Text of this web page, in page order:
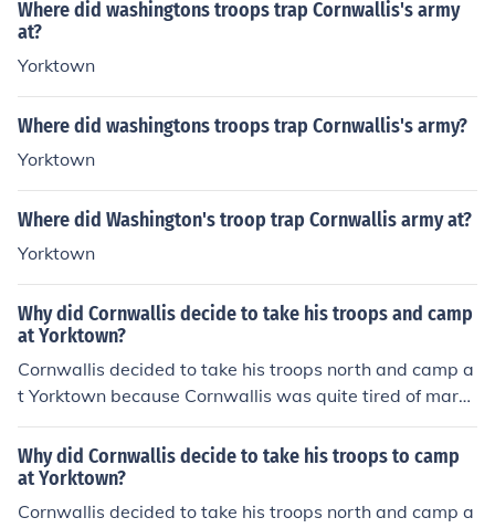
uld "sell their lives for him." In the Battle of Yorktown, th
e last major battle of the war, Washington led his troop
allies bombarded Yorktown until Cornwallis finally surre
ndered.
m, Morgan prepared for battle in a cattle-grazing area
known as Cowpens, in northern South Carolina.On Janu
ary 17, 1781, Morgan's sharpshooting riflemen quickly
killed or captured nearly all the onrushing redcoats. The
patriot victory at Cowpens enraged Cornwallis, and he
would now pursue Morgan with even greater determin
k'.
Where did washingtons troops trap Cornwallis's army
at?
Yorktown
Where did washingtons troops trap Cornwallis's army?
Yorktown
Where did Washington's troop trap Cornwallis army at?
Yorktown
Why did Cornwallis decide to take his troops and camp
at Yorktown?
Cornwallis decided to take his troops north and camp a
t Yorktown because Cornwallis was quite tired of march
ing. Washington's army and himself were only hundred
s of miles north. Washington thought of a plan to trap t
he British. His plan was to bring his army south to join G
reene. So the American and French Soldiers could surro
Why did Cornwallis decide to take his troops to camp
at Yorktown?
Cornwallis decided to take his troops north and camp a